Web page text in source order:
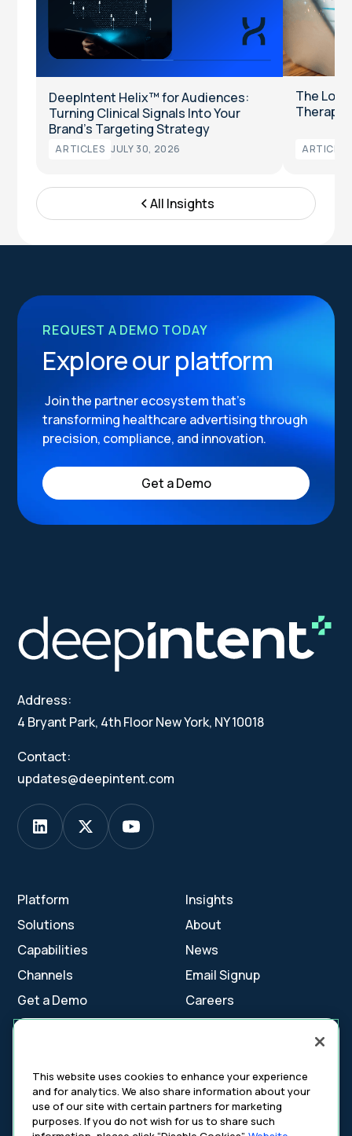
DeepIntent Helix™ for Audiences:
Turning Clinical Signals Into Your
Brand’s Targeting Strategy
ARTICLES JULY 30, 2026
The
ARTICLES
All Insights
REQUEST A DEMO TODAY
Explore our platform
Join the partner ecosystem that’s
transforming healthcare advertising through
precision, compliance, and innovation.
Get a Demo
Address:
4 Bryant Park, 4th Floor New York, NY 10018
Contact:
updates@deepintent.com
Platform
Solutions
Capabilities
Channels
Get a Demo
Insights
About
News
Email Signup
Careers
Contact Us
Cookie Settings
Cookie Policy
Your Privacy Choices
This website uses cookies to enhance your experience
and for analytics. We also share information about your
use of our site with certain partners for marketing
purposes. If you do not wish for us to share such